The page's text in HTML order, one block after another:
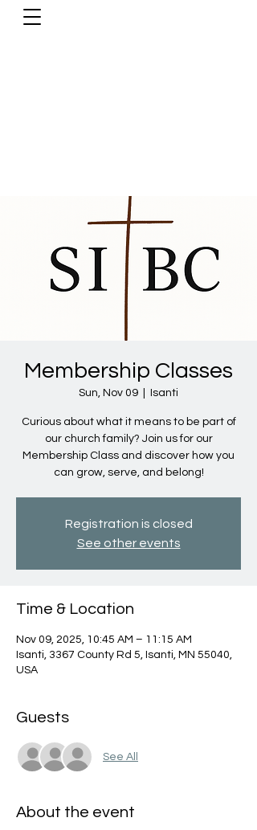
Membership Classes
Sun, Nov 09 Isanti
Curious about what it means to be part of
our church family? Join us for our
Membership Class and discover how you
can grow, serve, and belong!
Registration is closed
See other events
Time & Location
Nov 09, 2025, 10:45 AM – 11:15 AM
Isanti, 3367 County Rd 5, Isanti, MN 55040,
USA
Guests
See All
About the event